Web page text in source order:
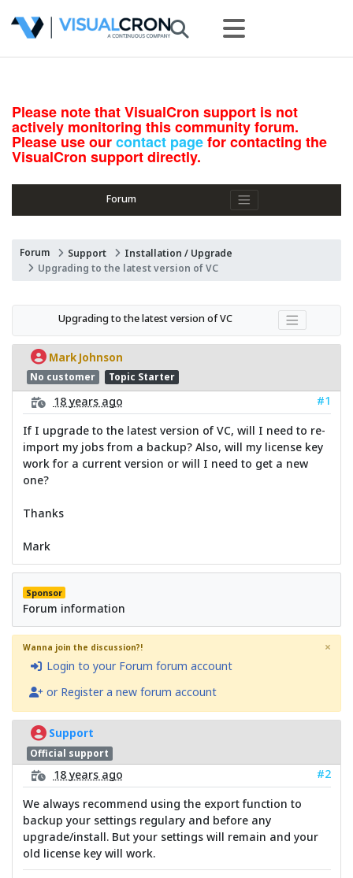
Please note that VisualCron support is not
actively monitoring this community forum.
Please use ourcontact pagefor contacting the
VisualCron support directly.
Forum
Forum Support
Installation / Upgrade
Upgrading to the latest version of VC
Upgrading to the latest version of VC
Mark Johnson
No customer Topic Starter
18 years ago
#1
If I upgrade to the latest version of VC, will I need to re-
import my jobs from a backup? Also, will my license key
work for a current version or will I need to get a new
one?
Thanks
Mark
Sponsor
Forum information
Wanna join the discussion?!
Login to your Forum forum account
or Register a new forum account
×
Support
Official support
18 years ago
#2
We always recommend using the export function to
backup your settings regulary and before any
upgrade/install. But your settings will remain and your
old license key will work.